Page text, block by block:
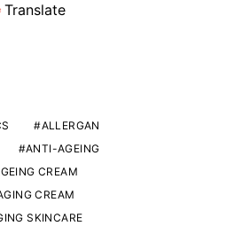
Translate
ALLERGAN
ANTI-AGEING
CREAM
CREAM
SKINCARE